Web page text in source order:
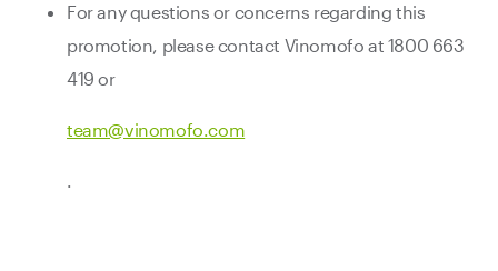
For any questions or concerns regarding this
promotion, please contact Vinomofo at 1800 663
419 or
team@vinomofo.com
.